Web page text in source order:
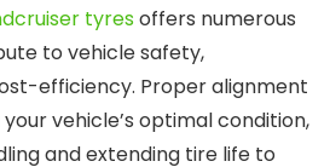
tyresoffers numerous
to vehicle safety,
efficiency. Proper alignment
vehicle’s optimal condition,
and extending tire life to